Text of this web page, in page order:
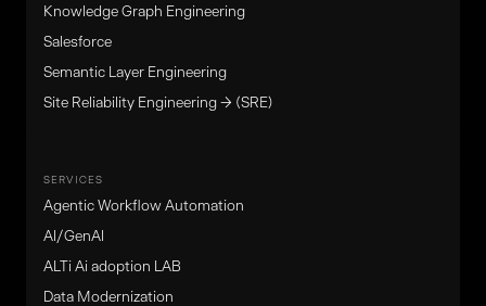
Knowledge Graph Engineering
Salesforce
Semantic Layer Engineering
Site Reliability Engineering → (SRE)
SERVICES
Agentic Workflow Automation
Al/GenAl
ALTi Ai adoption LAB
Data Modernization